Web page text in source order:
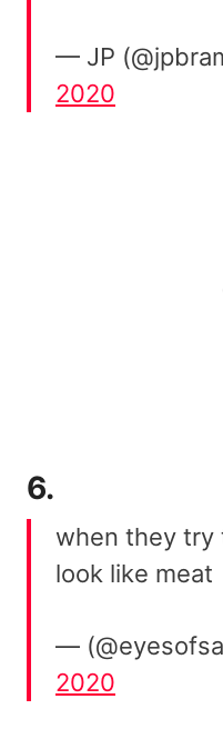
— JP
2020
6.
when they try
look like meat
—
2020